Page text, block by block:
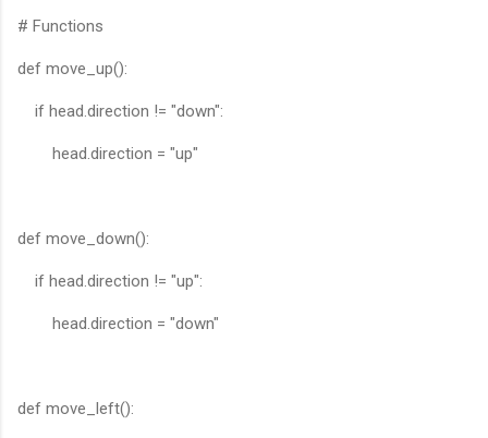
# Functions
def move_up():
if head.direction != "down":
head.direction = "up"
def move_down():
if head.direction != "up":
head.direction = "down"
def move_left():